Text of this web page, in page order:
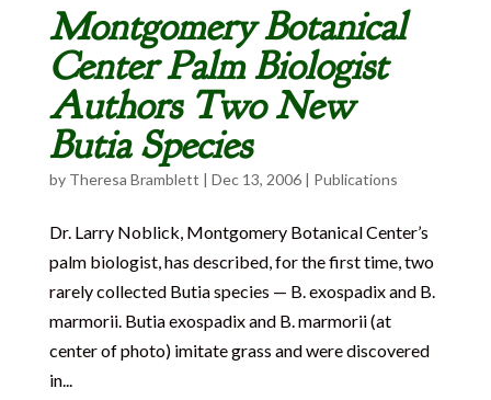
Montgomery Botanical
Center Palm Biologist
Authors Two New
Butia Species
by Theresa Bramblett | Dec 13, 2006| Publications
Dr. Larry Noblick, Montgomery Botanical Center’s
palm biologist, has described, for the first time, two
rarely collected Butia species — B. exospadix and B.
marmorii. Butia exospadix and B. marmorii (at
center of photo) imitate grass and were discovered
in...